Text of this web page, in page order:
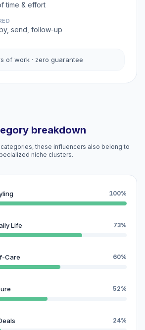
time & effort
send, follow-up
of work · zero guarantee
breakdown
these influencers also belong to
niche clusters.
100%
Life 73%
Care 60%
52%
24%